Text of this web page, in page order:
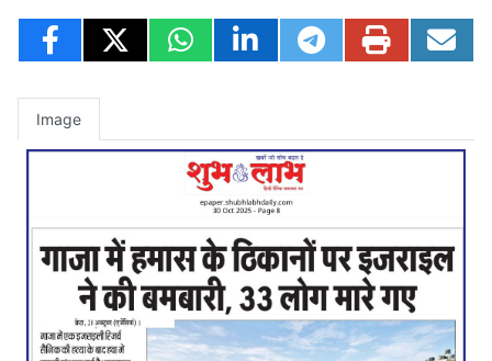
Image